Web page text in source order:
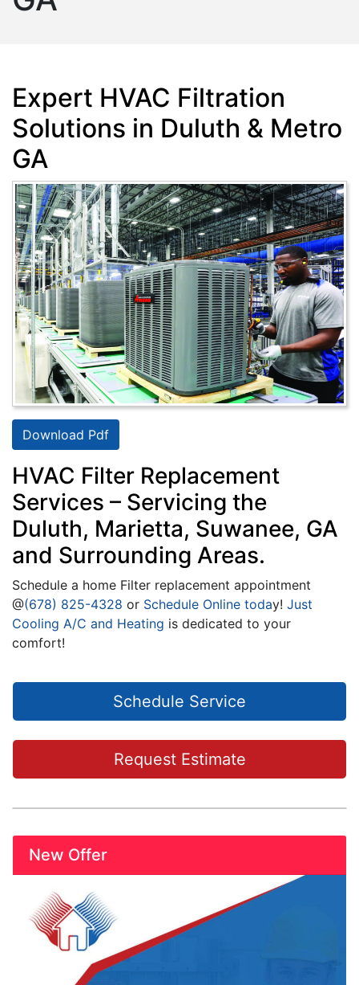
Expert HVAC Filtration
Solutions in Duluth & Metro
GA
Download Pdf
HVAC Filter Replacement
Services – Servicing the
Duluth, Marietta, Suwanee, GA
and Surrounding Areas.
Schedule a home Filter replacement appointment
@(678) 825-4328 or Schedule Online today! Just
Cooling A/C and Heating is dedicated to your
comfort!
Schedule Service
Request Estimate
New Offer